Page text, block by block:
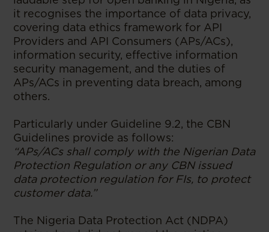
it recognises the importance of data privacy,
covering data ethics framework for API
Providers and API Consumers (APs/ACs),
information security, effective information
security management, and the duties of
APs/ACs in preventing data breach, among
others.
Particularly under Guideline 9.2, the CBN
Guidelines provide as follows:
“APs/ACs shall comply with the Nigerian Data
Protection Regulation or any CBN issued
data protection regulation for FIs, to protect
customer data.”
The Nigeria Data Protection Act (NDPA)